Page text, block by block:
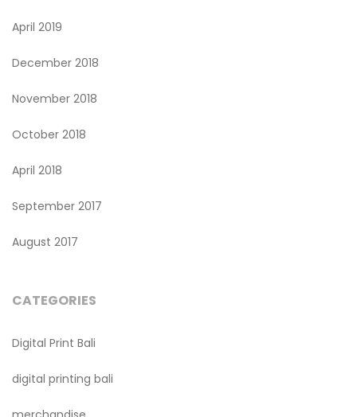
April 2019
December 2018
November 2018
October 2018
April 2018
September 2017
August 2017
CATEGORIES
Digital Print Bali
digital printing bali